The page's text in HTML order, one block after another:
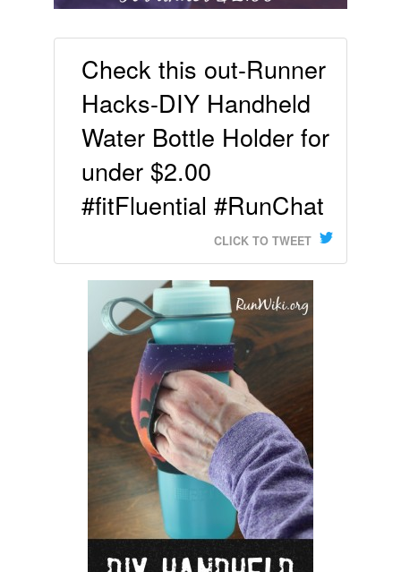
Check this out-Runner
Hacks-DIY Handheld
Water Bottle Holder for
under $2.00
#fitFluential #RunChat
CLICK TO TWEET